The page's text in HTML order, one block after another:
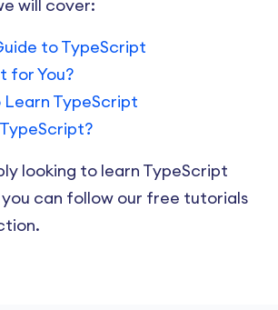
will cover:
to TypeScript
for You?
Learn TypeScript
looking to learn TypeScript
can follow our free tutorials